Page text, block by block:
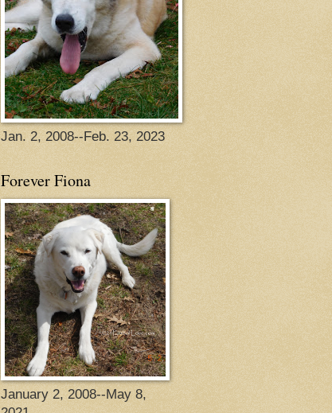
Jan. 2, 2008--Feb. 23, 2023
Forever Fiona
January 2, 2008--May 8,